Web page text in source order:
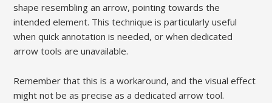
shape resembling an arrow, pointing towards the
intended element. This technique is particularly useful
when quick annotation is needed, or when dedicated
arrow tools are unavailable.
Remember that this is a workaround, and the visual effect
might not be as precise as a dedicated arrow tool.